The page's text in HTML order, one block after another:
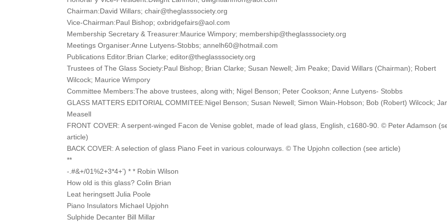
Chairman:David Willars; chair@theglasssociety.org
Vice-Chairman:Paul Bishop; oxbridgefairs@aol.com
Membership Secretary & Treasurer:Maurice Wimpory; membership@theglasssociety.org
Meetings Organiser:Anne Lutyens-Stobbs; annelh60@hotmail.com
Publications Editor:Brian Clarke; editor@theglasssociety.org
Trustees of The Glass Society:Paul Bishop; Brian Clarke; Susan Newell; Jim Peake; David Willars (Chairman); Robert
Wilcock; Maurice Wimpory
Committee Members:The above trustees, along with; Nigel Benson; Peter Cookson; Anne Lutyens- Stobbs
GLASS MATTERS EDITORIAL COMMITEE:Nigel Benson; Susan Newell; Simon Wain-Hobson; Bob (Robert) Wilcock;
Measell
FRONT COVER: A serpent-winged Facon de Venise goblet, made of lead glass, English, c1680-90. © Peter Adamson
article)
BACK COVER: A selection of glass Piano Feet in various colourways. © The Upjohn collection (see article)
**
-.#&+/01%2+3*4+’) * * Robin Wilson
How old is this glass? Colin Brian
Leat heringsett Julia Poole
Piano Insulators Michael Upjohn
Sulphide Decanter Bill Millar